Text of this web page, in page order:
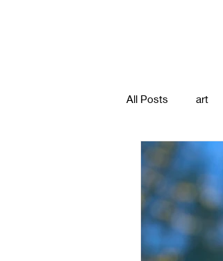
All Posts art
#gulfislands